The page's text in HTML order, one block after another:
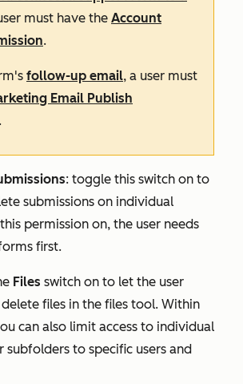
must have the Account
.
follow-up email, a user must
Email Publish
.
: toggle this switch on to
submissions on individual
permission on, the user needs
first.
Files switch on to let the user
files in the files tool. Within
can also limit access to individual
subfolders to specific users and